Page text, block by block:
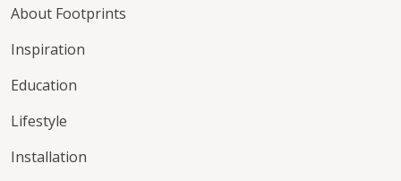
About Footprints
Inspiration
Education
Lifestyle
Installation